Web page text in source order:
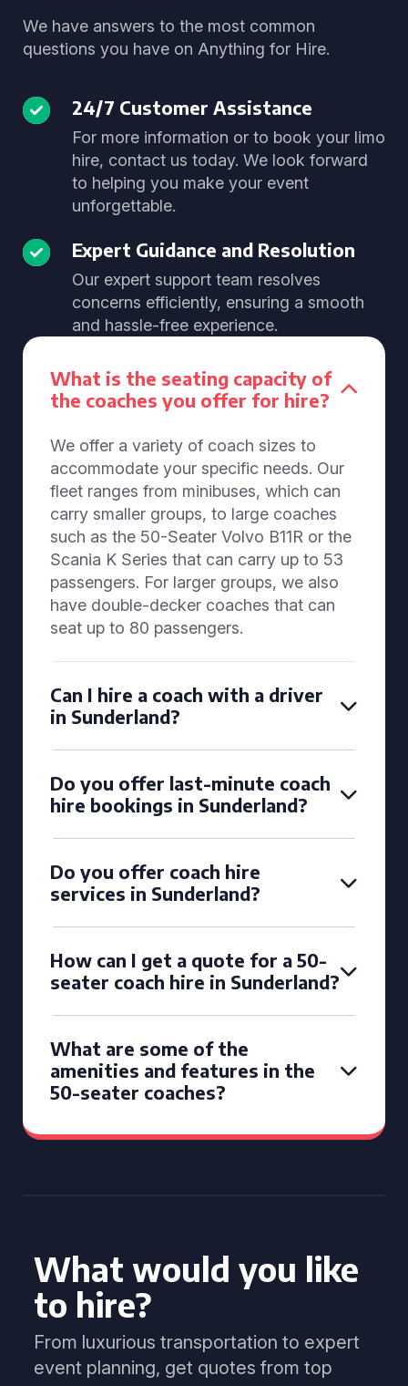
We have answers to the most common
questions you have on Anything for Hire.
24/7 Customer Assistance
For more information or to book your limo
hire, contact us today. We look forward
to helping you make your event
unforgettable.
Expert Guidance and Resolution
Our expert support team resolves
concerns efficiently, ensuring a smooth
and hassle-free experience.
What is the seating capacity of
the coaches you offer for hire?
We offer a variety of coach sizes to
accommodate your specific needs. Our
fleet ranges from minibuses, which can
carry smaller groups, to large coaches
such as the 50-Seater Volvo B11R or the
Scania K Series that can carry up to 53
passengers. For larger groups, we also
have double-decker coaches that can
seat up to 80 passengers.
Can I hire a coach with a driver
in Sunderland?
Do you offer last-minute coach
hire bookings in Sunderland?
Do you offer coach hire
services in Sunderland?
How can I get a quote for a 50-
seater coach hire in Sunderland?
What are some of the
amenities and features in the
50-seater coaches?
What would you like
to hire?
From luxurious transportation to expert
event planning, get quotes from top